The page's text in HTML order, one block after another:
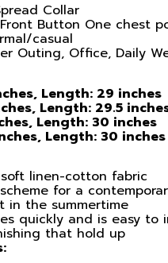
Collar
Button One chest
casual
Outing, Office, Daily
Length: 29 inches
Length: 29.5
Length: 30 inches
Length: 30 inches
linen-cotton fabric
for a
in the summertime
quickly and is easy to
that hold up